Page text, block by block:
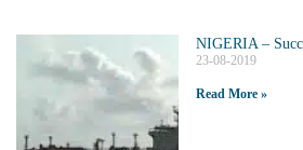
NIGERIA –
23-08-2019
Read More »